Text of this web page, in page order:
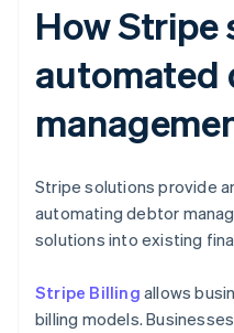
How Stripe
automated
Stripe solutions provide
automating debtor
solutions into existing
Stripe Billing allows
billing models.